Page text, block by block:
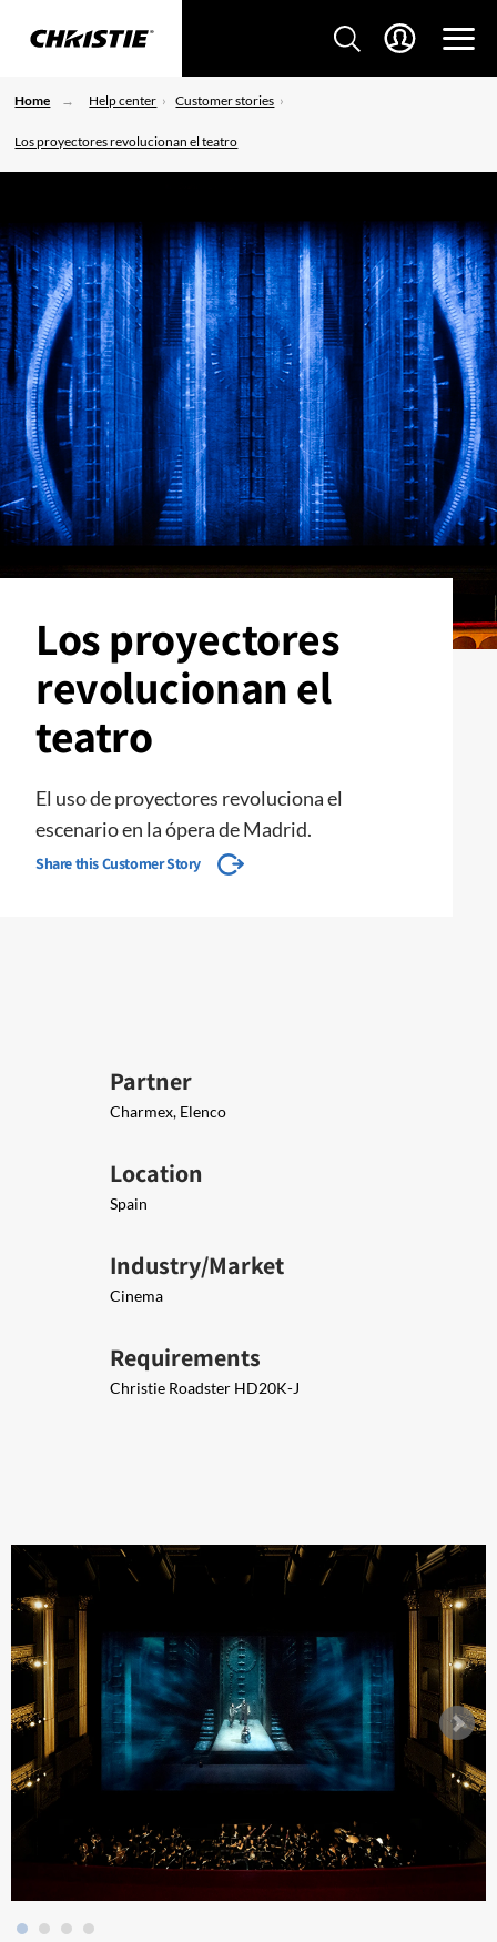
Home Help center Customer stories
Los proyectores revolucionan el teatro
Los proyectores
revolucionan el
teatro
El uso de proyectores revoluciona el
escenario en la ópera de Madrid.
Share this Customer Story
Partner
Charmex, Elenco
Location
Spain
Industry/Market
Cinema
Requirements
Christie Roadster HD20K-J